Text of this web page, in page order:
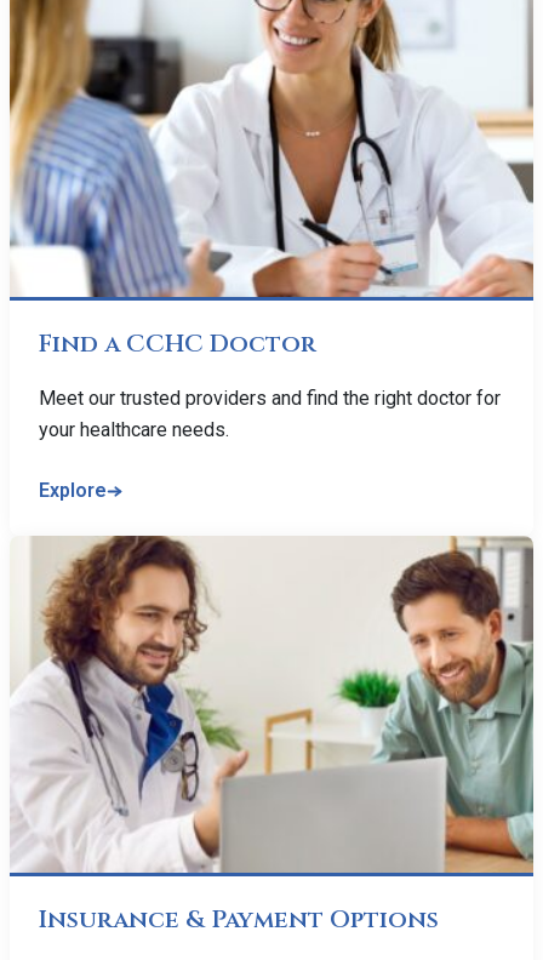
Find a CCHC Doctor
Meet our trusted providers and find the right doctor for
your healthcare needs.
Explore
Insurance & Payment Options